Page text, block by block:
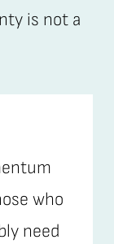
is not a
who
need